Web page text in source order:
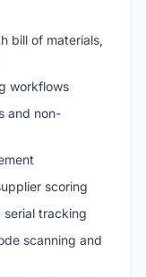
bill of materials,
workflows
and non-
scoring
tracking
scanning and